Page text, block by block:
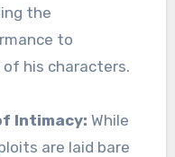
the
to
his characters.
Intimacy: While
are laid bare